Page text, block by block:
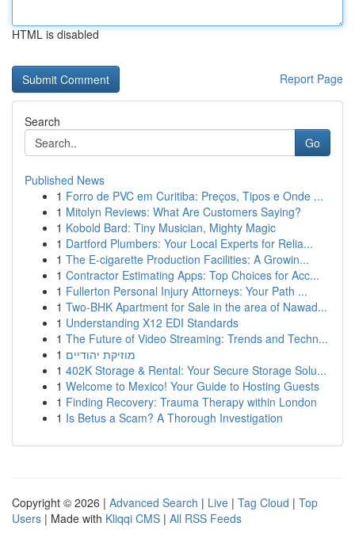
HTML is disabled
Report Page
Search
Go
Published News
1 Forro de PVC em Curitiba: Preços, Tipos e Onde ...
1 Mitolyn Reviews: What Are Customers Saying?
1 Kobold Bard: Tiny Musician, Mighty Magic
1 Dartford Plumbers: Your Local Experts for Relia...
1 The E-cigarette Production Facilities: A Growin...
1 Contractor Estimating Apps: Top Choices for Acc...
1 Fullerton Personal Injury Attorneys: Your Path ...
1 Two-BHK Apartment for Sale in the area of Nawad...
1 Understanding X12 EDI Standards
1 The Future of Video Streaming: Trends and Techn...
1 מוזיקת יהודיים
1 402K Storage & Rental: Your Secure Storage Solu...
1 Welcome to Mexico! Your Guide to Hosting Guests
1 Finding Recovery: Trauma Therapy within London
1 Is Betus a Scam? A Thorough Investigation
Copyright © 2026 | Advanced Search | Live | Tag Cloud | Top
Users | Made with Kliqqi CMS | All RSS Feeds